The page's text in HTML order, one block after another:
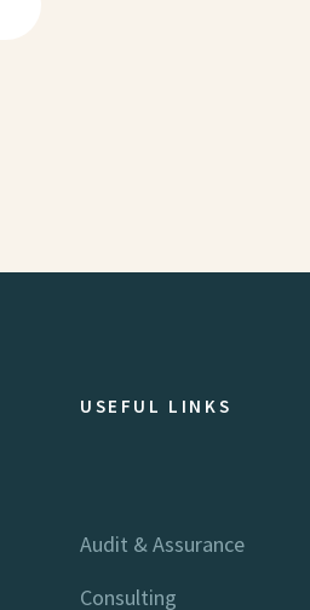
USEFUL LINKS
Audit & Assurance
Consulting